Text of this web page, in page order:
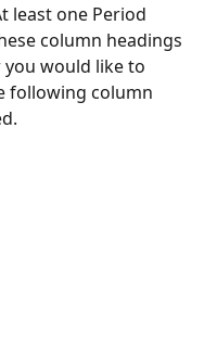
least one Period
column headings
would like to
following column